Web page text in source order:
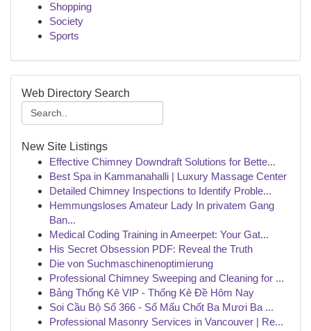
Shopping
Society
Sports
Web Directory Search
New Site Listings
Effective Chimney Downdraft Solutions for Bette...
Best Spa in Kammanahalli | Luxury Massage Center
Detailed Chimney Inspections to Identify Proble...
Hemmungsloses Amateur Lady In privatem Gang
Ban...
Medical Coding Training in Ameerpet: Your Gat...
His Secret Obsession PDF: Reveal the Truth
Die von Suchmaschinenoptimierung
Professional Chimney Sweeping and Cleaning for ...
Bảng Thống Kê VIP - Thống Kê Đề Hôm Nay
Soi Cầu Bộ Số 366 - Số Mấu Chốt Ba Mươi Ba ...
Professional Masonry Services in Vancouver | Re...